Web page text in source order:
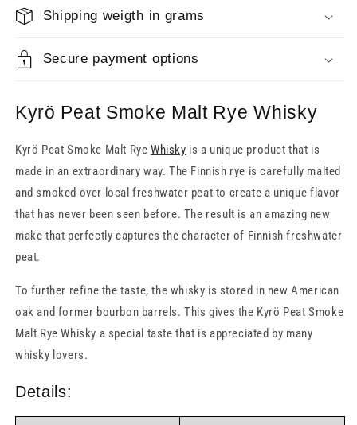
Shipping weigth in grams
Secure payment options
Kyrö Peat Smoke Malt Rye Whisky
Kyrö Peat Smoke Malt RyeWhisky is a unique product that is
made in an extraordinary way. The Finnish rye is carefully malted
and smoked over local freshwater peat to create a unique flavor
that has never been seen before. The result is an amazing new
make that perfectly captures the character of Finnish freshwater
peat.
To further refine the taste, the whisky is stored in new American
oak and former bourbon barrels. This gives the Kyrö Peat Smoke
Malt Rye Whisky a special taste that is appreciated by many
whisky lovers.
Details: